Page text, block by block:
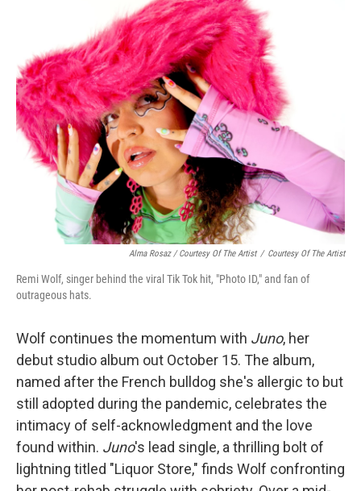
Alma Rosaz / Courtesy Of The Artist / Courtesy Of The Artist
Remi Wolf, singer behind the viral Tik Tok hit, "Photo ID," and fan of
outrageous hats.
Wolf continues the momentum with Juno, her
debut studio album out October 15. The album,
named after the French bulldog she's allergic to but
still adopted during the pandemic, celebrates the
intimacy of self-acknowledgment and the love
found within. Juno's lead single, a thrilling bolt of
lightning titled "Liquor Store," finds Wolf confronting